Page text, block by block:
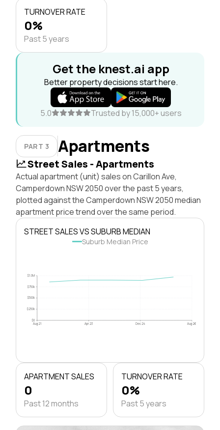
TURNOVER RATE
0%
Past 5 years
Get the knest.ai app
Better property decisions start here.
5.0 Trusted by 15,000+ users
PART 3 Apartments
Street Sales - Apartments
Actual apartment (unit) sales on Carillon Ave,
Camperdown NSW 2050 over the past 5 years,
plotted against the Camperdown NSW 2050 median
apartment price trend over the same period.
STREET SALES VS SUBURB MEDIAN
Suburb Median Price
$0
$250k
$500k
$750k
$1.0M
Aug 21 Apr 23 Dec 24 Aug 26
APARTMENT SALES
0
Past 12 months
TURNOVER RATE
0%
Past 5 years